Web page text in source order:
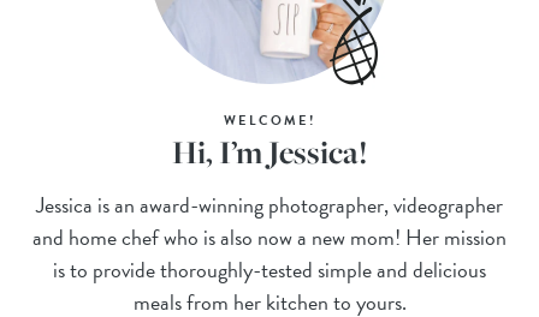
WELCOME!
Hi, I’m Jessica!
Jessica is an award-winning photographer, videographer
and home chef who is also now a new mom! Her mission
is to provide thoroughly-tested simple and delicious
meals from her kitchen to yours.